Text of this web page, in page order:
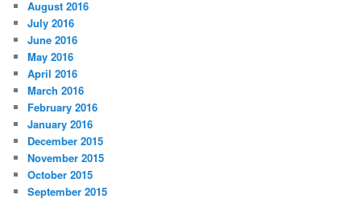
August 2016
July 2016
June 2016
May 2016
April 2016
March 2016
February 2016
January 2016
December 2015
November 2015
October 2015
September 2015